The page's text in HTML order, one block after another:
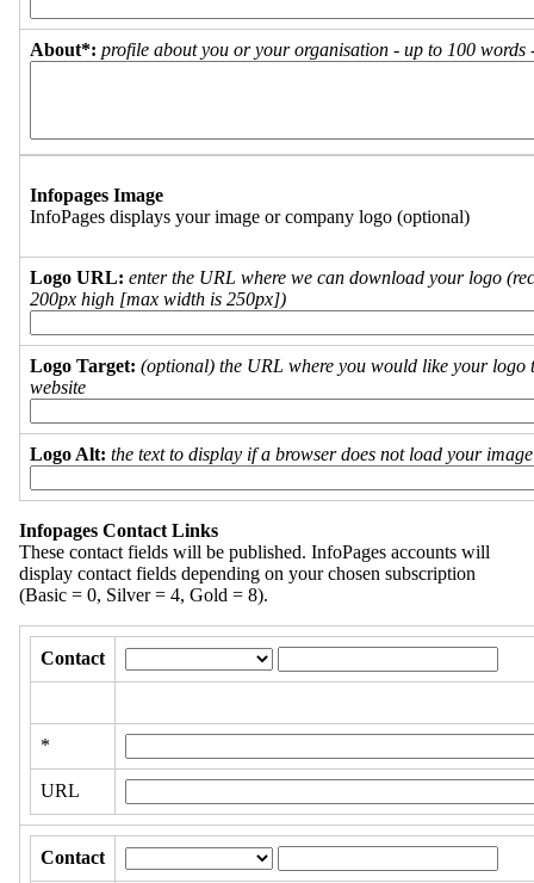
About*: profile about you or your organisation - up to 100 words
Infopages Image
InfoPages displays your image or company logo (optional)
Logo URL: enter the URL where we can download your logo
200px high [max width is 250px])
Logo Target: (optional) the URL where you would like your logo
website
Logo Alt: the text to display if a browser does not load your
Infopages Contact Links
These contact fields will be published. InfoPages accounts will
display contact fields depending on your chosen subscription
(Basic = 0, Silver = 4, Gold = 8).
Contact
*
URL
Contact